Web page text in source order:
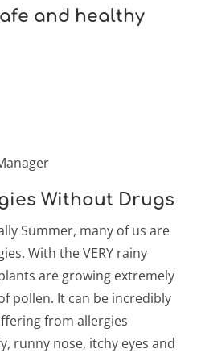
and healthy
Without Drugs
Summer, many of us are
With the VERY rainy
are growing extremely
pollen. It can be incredibly
from allergies
runny nose, itchy eyes and